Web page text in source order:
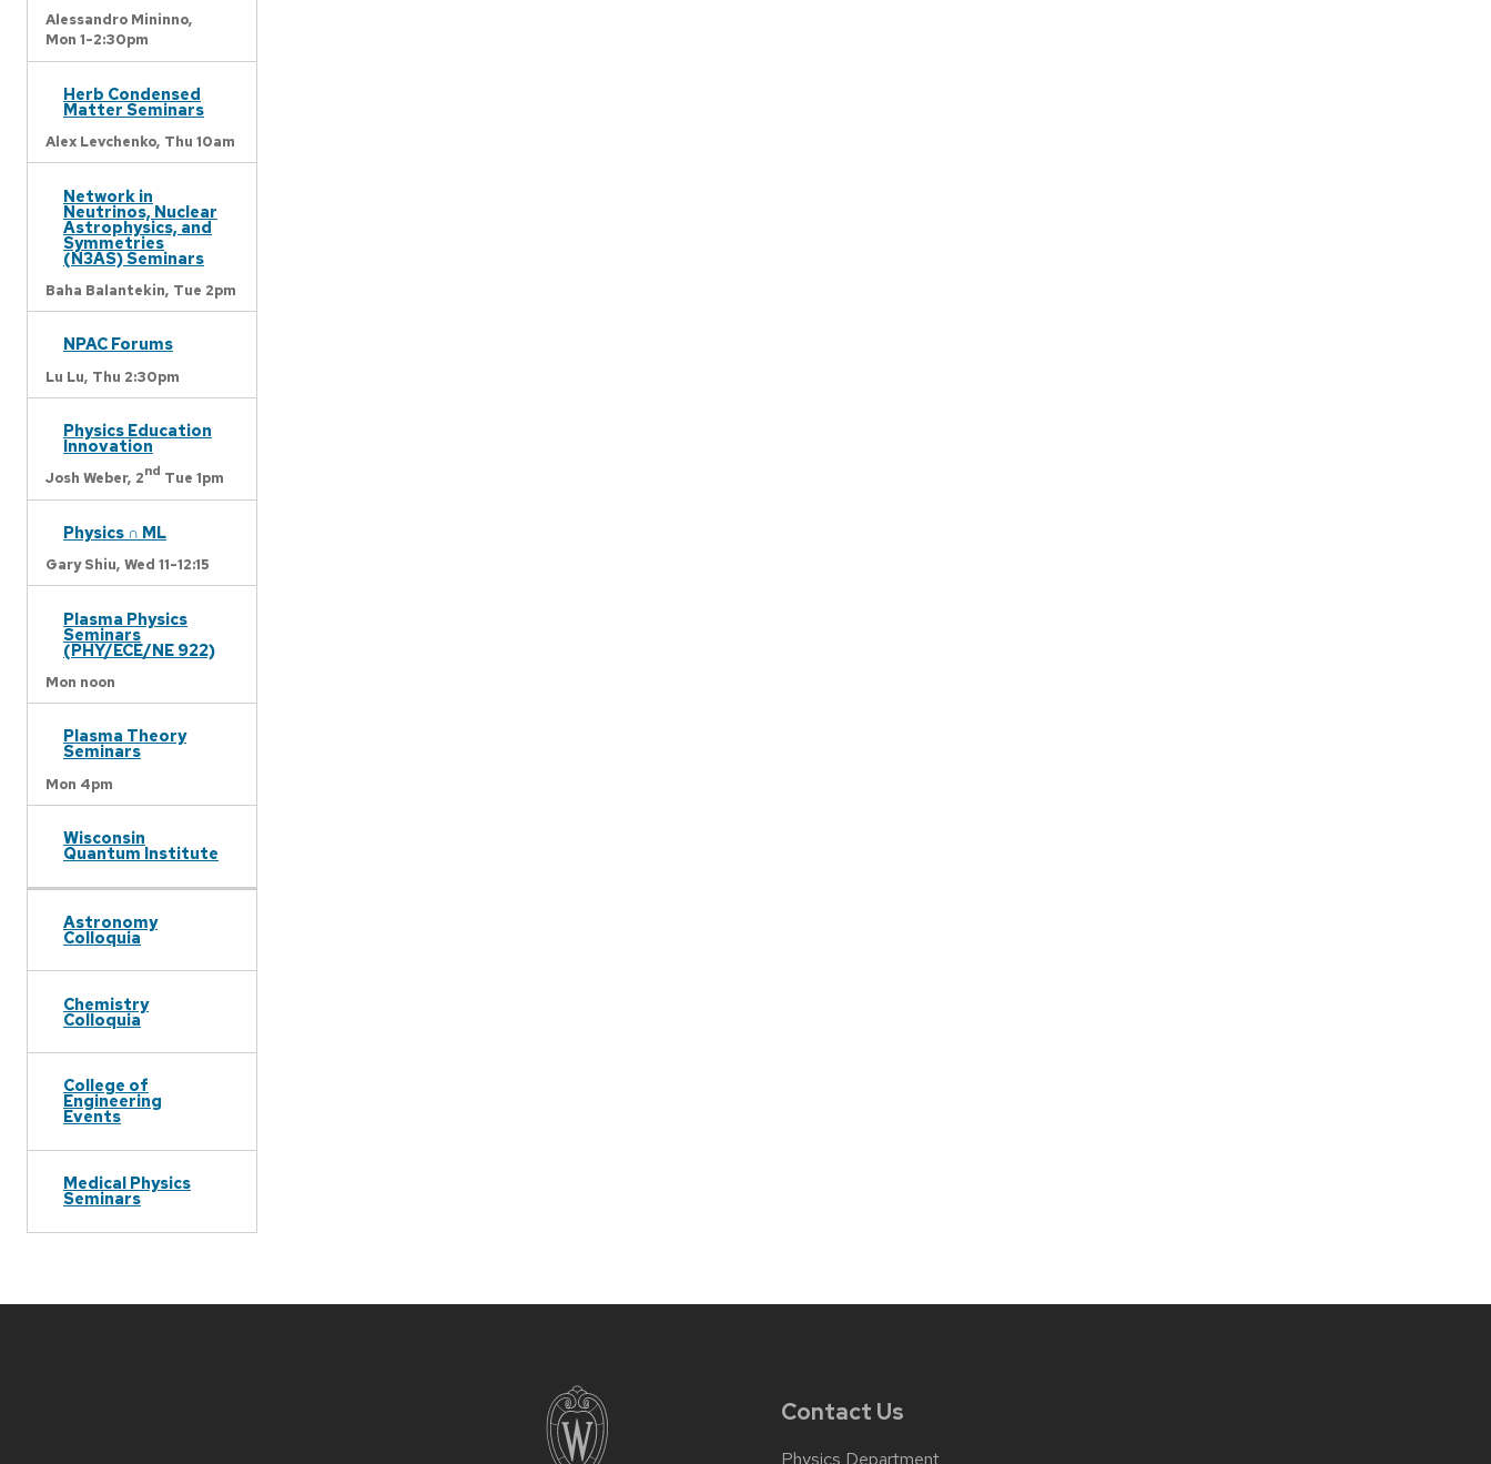
Alessandro Mininno,
Mon 1-2:30pm
Herb Condensed
Matter Seminars
Alex Levchenko, Thu 10am
Network in
Neutrinos, Nuclear
Astrophysics, and
Symmetries
(N3AS) Seminars
Baha Balantekin, Tue 2pm
NPAC Forums
Lu Lu, Thu 2:30pm
Physics Education
Innovation
Josh Weber, 2nd Tue 1pm
Physics ∩ ML
Gary Shiu, Wed 11-12:15
Plasma Physics
Seminars
(PHY/ECE/NE 922)
Mon noon
Plasma Theory
Seminars
Mon 4pm
Wisconsin
Quantum Institute
Astronomy
Colloquia
Chemistry
Colloquia
College of
Engineering
Events
Medical Physics
Seminars
Contact Us
Physics Department